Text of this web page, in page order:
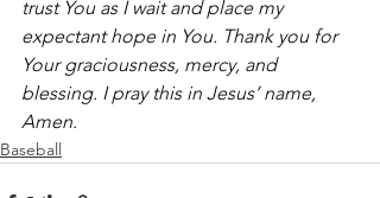
trust You as I wait and place my
expectant hope in You. Thank you for
Your graciousness, mercy, and
blessing. I pray this in Jesus’ name,
Amen.
Baseball